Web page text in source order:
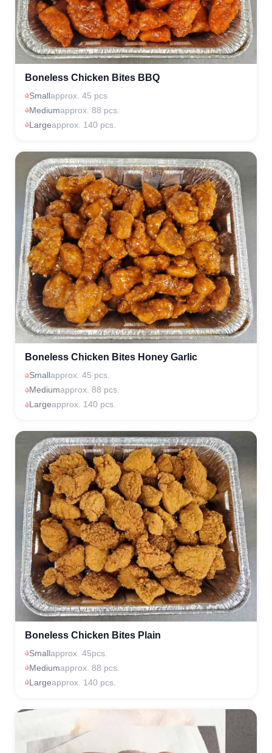
Boneless Chicken Bites BBQ
Smallapprox. 45 pcs
Mediumapprox. 88 pcs.
Largeapprox. 140 pcs.
Boneless Chicken Bites Honey Garlic
Smallapprox. 45 pcs.
Mediumapprox. 88 pcs.
Largeapprox. 140 pcs.
Boneless Chicken Bites Plain
Smallapprox. 45pcs.
Mediumapprox. 88 pcs.
Largeapprox. 140 pcs.